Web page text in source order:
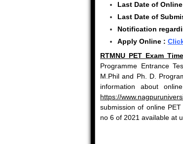
Last Date of
Last Date of
Notification
Apply Online :
RTMNU PET Exam
Programme Entrance
M.Phil and Ph. D.
information about
https://
submission of online
no 6 of 2021 available at